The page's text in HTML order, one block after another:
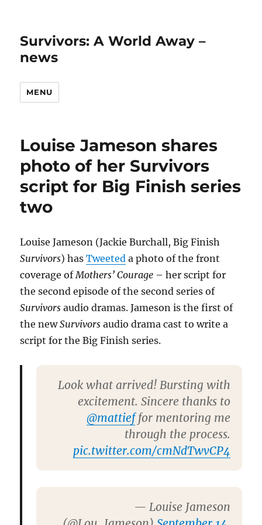
Survivors: A World Away –
news
MENU
Louise Jameson shares
photo of her Survivors
script for Big Finish series
two
Louise Jameson (Jackie Burchall, Big Finish
Survivors) hasTweeted a photo of the front
coverage ofMothers’ Courage – her script for
the second episode of the second series of
Survivorsaudio dramas. Jameson is the first of
the newSurvivorsaudio drama cast to write a
script for the Big Finish series.
Look what arrived! Bursting with
excitement. Sincere thanks to
@mattieffor mentoring me
through the process.
pic.twitter.com/cmNdTwvCP4
— Louise Jameson